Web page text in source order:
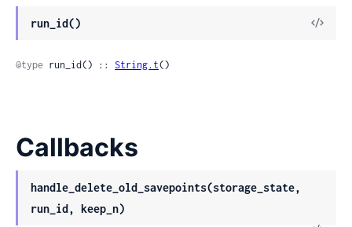
run_id()
View
@type run_id() :: String.t()
Callbacks
handle_delete_old_savepoints(storage_state,
run_id, keep_n)